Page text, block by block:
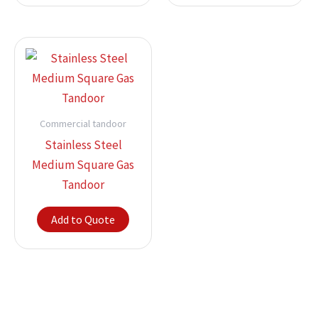
Commercial tandoor
Stainless Steel
Medium Square Gas
Tandoor
Add to Quote